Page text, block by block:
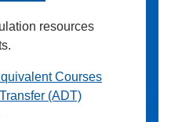
resources
Courses
(ADT)